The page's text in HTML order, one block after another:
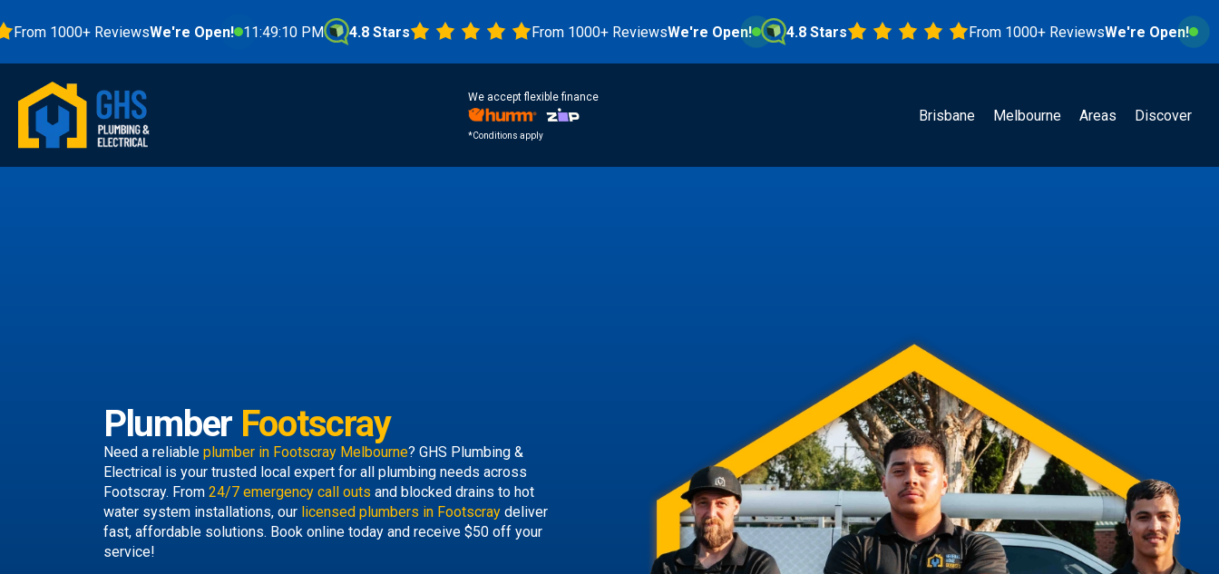
1000+ ReviewsWe're Open! 11:49:11 PM 4.8 Stars From 1000+ ReviewsWe're Open! 4.8 Stars From 1000+ ReviewsWe're Open!
We accept flexible finance
*Conditions apply
Brisbane Melbourne Areas Discover
Plumber Footscray
Need a reliable plumber in Footscray Melbourne? GHS Plumbing &
Electrical is your trusted local expert for all plumbing needs across
Footscray. From 24/7 emergency call outs and blocked drains to hot
water system installations, our licensed plumbers in Footscray deliver
fast, affordable solutions. Book online today and receive $50 off your
service!